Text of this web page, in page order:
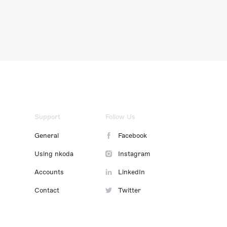
Support
General
Using nkoda
Accounts
Contact
Follow Us
Facebook
Instagram
LinkedIn
Twitter